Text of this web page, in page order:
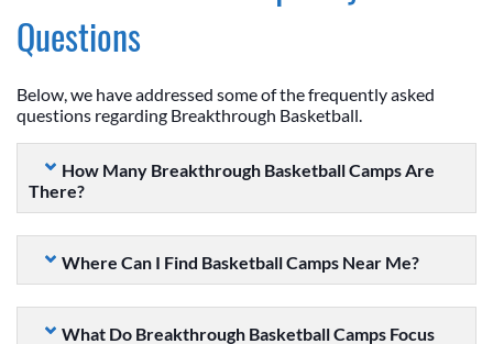
Questions
Below, we have addressed some of the frequently asked
questions regarding Breakthrough Basketball.
How Many Breakthrough Basketball Camps Are
There?
Where Can I Find Basketball Camps Near Me?
What Do Breakthrough Basketball Camps Focus